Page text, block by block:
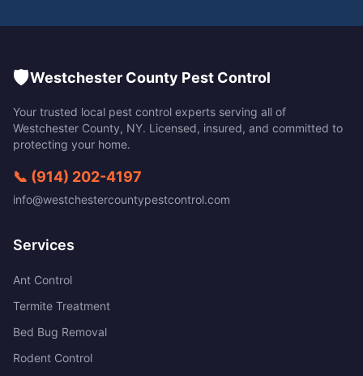
🛡️Westchester County Pest Control
Your trusted local pest control experts serving all of
Westchester County, NY. Licensed, insured, and committed to
protecting your home.
📞 (914) 202-4197
info@westchestercountypestcontrol.com
Services
Ant Control
Termite Treatment
Bed Bug Removal
Rodent Control